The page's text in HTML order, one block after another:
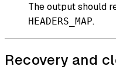
The output should
HEADERS_MAP.
Recovery and